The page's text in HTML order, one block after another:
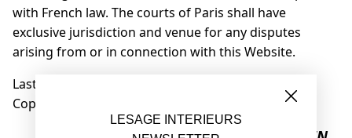
with French law. The courts of Paris shall have
exclusive jurisdiction and venue for any disputes
arising from or in connection with this Website.
Last update: 30/08/2023
Copyright © LESAGE INTÉRIEURS
LESAGE INTERIEURS